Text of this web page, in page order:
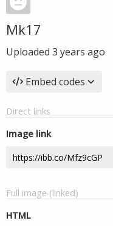
Mk17
Uploaded 3 years ago
Embed codes
Direct links
Image link
Full image (linked)
HTML